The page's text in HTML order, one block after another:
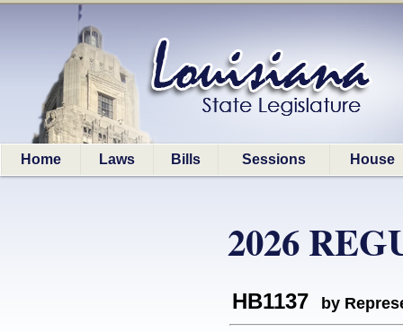
Home Laws Bills Sessions House
2026
HB1137 by